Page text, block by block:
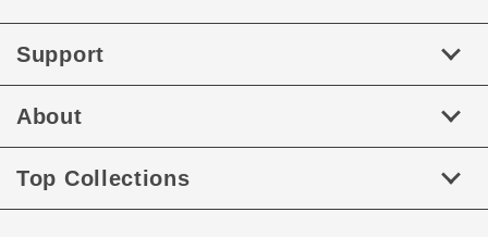
Support
About
Top Collections